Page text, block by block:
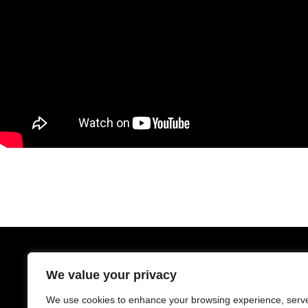
We value your privacy
We use cookies to enhance your browsing experience,